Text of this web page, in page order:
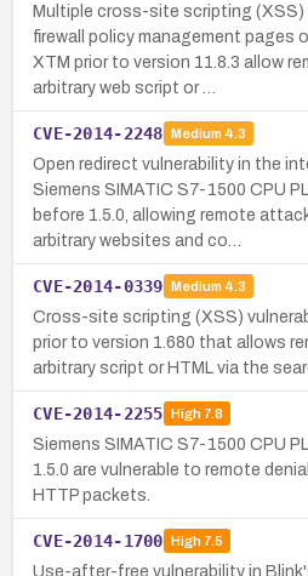
Multiple cross-site scripting (XSS)
firewall policy management pages
XTM prior to version 11.8.3 allow
arbitrary web script or …
CVE-2014-2248 Medium 4.3
Open redirect vulnerability in the
Siemens SIMATIC S7-1500 CPU
before 1.5.0, allowing remote
arbitrary websites and co…
CVE-2014-0339 Medium 4.3
Cross-site scripting (XSS)
prior to version 1.680 that allows
arbitrary script or HTML via the
CVE-2014-2255 High7.8
Siemens SIMATIC S7-1500 CPU
1.5.0 are vulnerable to remote
HTTP packets.
CVE-2014-1700 High7.5
Use-after-free vulnerability in